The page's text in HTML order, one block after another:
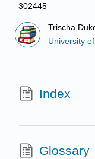
302445
Trischa
University
Index
Glossary